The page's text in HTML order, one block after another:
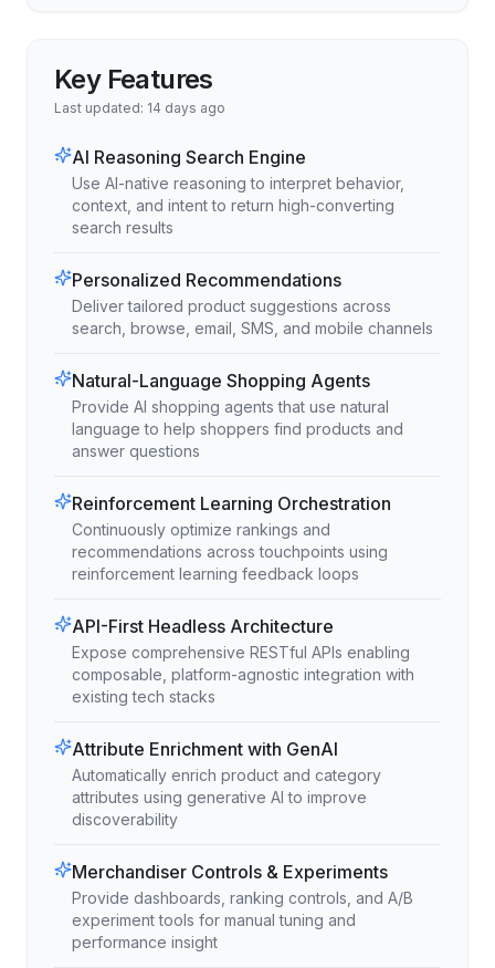
Key Features
Last updated: 14 days ago
AI Reasoning Search Engine
Use AI-native reasoning to interpret behavior,
context, and intent to return high-converting
search results
Personalized Recommendations
Deliver tailored product suggestions across
search, browse, email, SMS, and mobile channels
Natural-Language Shopping Agents
Provide AI shopping agents that use natural
language to help shoppers find products and
answer questions
Reinforcement Learning Orchestration
Continuously optimize rankings and
recommendations across touchpoints using
reinforcement learning feedback loops
API-First Headless Architecture
Expose comprehensive RESTful APIs enabling
composable, platform-agnostic integration with
existing tech stacks
Attribute Enrichment with GenAI
Automatically enrich product and category
attributes using generative AI to improve
discoverability
Merchandiser Controls & Experiments
Provide dashboards, ranking controls, and A/B
experiment tools for manual tuning and
performance insight